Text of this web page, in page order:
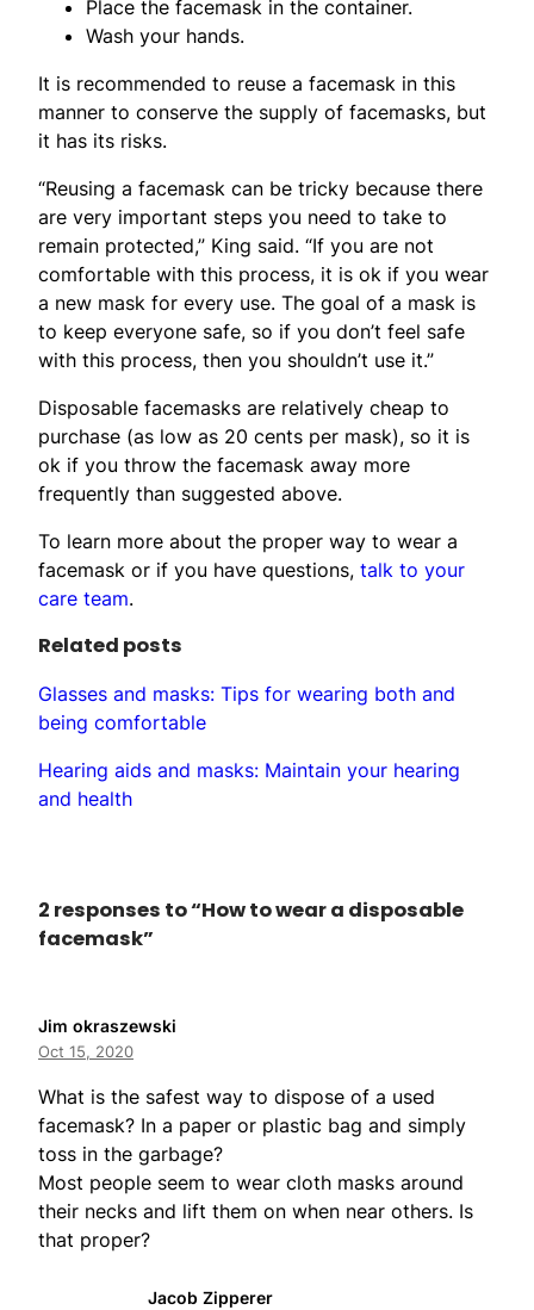
Place the facemask in the container.
Wash your hands.
It is recommended to reuse a facemask in this
manner to conserve the supply of facemasks, but
it has its risks.
“Reusing a facemask can be tricky because there
are very important steps you need to take to
remain protected,” King said. “If you are not
comfortable with this process, it is ok if you wear
a new mask for every use. The goal of a mask is
to keep everyone safe, so if you don’t feel safe
with this process, then you shouldn’t use it.”
Disposable facemasks are relatively cheap to
purchase (as low as 20 cents per mask), so it is
ok if you throw the facemask away more
frequently than suggested above.
To learn more about the proper way to wear a
facemask or if you have questions, talk to your
care team.
Related posts
Glasses and masks: Tips for wearing both and
being comfortable
Hearing aids and masks: Maintain your hearing
and health
2 responses to “How to wear a disposable
facemask”
Jim okraszewski
Oct 15, 2020
What is the safest way to dispose of a used
facemask? In a paper or plastic bag and simply
toss in the garbage?
Most people seem to wear cloth masks around
their necks and lift them on when near others. Is
that proper?
Jacob Zipperer